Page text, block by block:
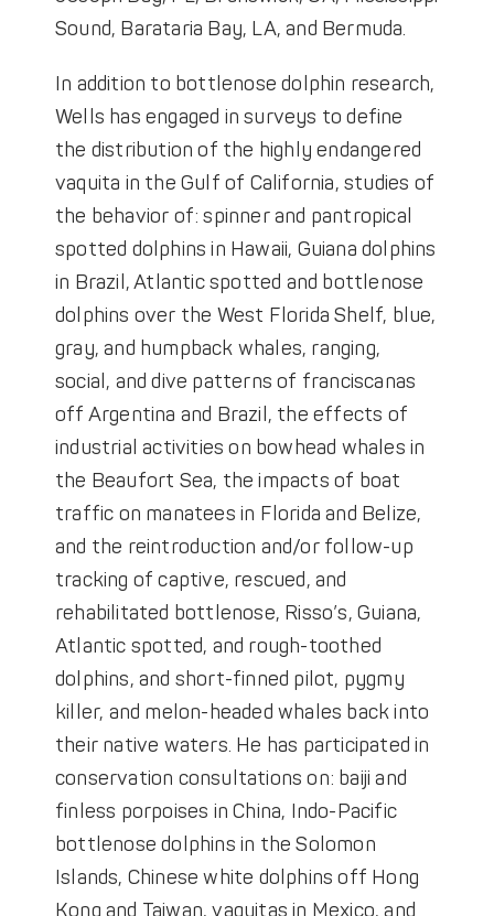
Sound, Barataria Bay, LA, and Bermuda.
In addition to bottlenose dolphin research,
Wells has engaged in surveys to define
the distribution of the highly endangered
vaquita in the Gulf of California, studies of
the behavior of: spinner and pantropical
spotted dolphins in Hawaii, Guiana dolphins
in Brazil, Atlantic spotted and bottlenose
dolphins over the West Florida Shelf, blue,
gray, and humpback whales, ranging,
social, and dive patterns of franciscanas
off Argentina and Brazil, the effects of
industrial activities on bowhead whales in
the Beaufort Sea, the impacts of boat
traffic on manatees in Florida and Belize,
and the reintroduction and/or follow-up
tracking of captive, rescued, and
rehabilitated bottlenose, Risso’s, Guiana,
Atlantic spotted, and rough-toothed
dolphins, and short-finned pilot, pygmy
killer, and melon-headed whales back into
their native waters. He has participated in
conservation consultations on: baiji and
finless porpoises in China, Indo-Pacific
bottlenose dolphins in the Solomon
Islands, Chinese white dolphins off Hong